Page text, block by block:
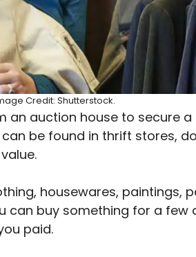
Credit: Shutterstock.
an auction house to secure a
be found in thrift stores,
housewares, paintings,
can buy something for a few
paid.